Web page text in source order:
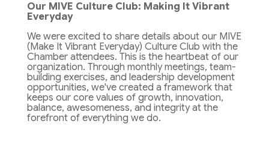
Our MIVE Culture Club: Making It Vibrant
Everyday
We were excited to share details about our MIVE
(Make It Vibrant Everyday) Culture Club with the
Chamber attendees. This is the heartbeat of our
organization. Through monthly meetings, team-
building exercises, and leadership development
opportunities, we've created a framework that
keeps our core values of growth, innovation,
balance, awesomeness, and integrity at the
forefront of everything we do.